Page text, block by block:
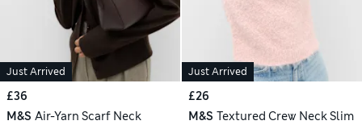
Just Arrived
£36
M&S Air-Yarn Scarf Neck
Just Arrived
£26
M&S Textured Crew Neck Slim